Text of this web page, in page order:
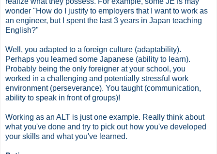
wonder "How do I justify to employers that I want to work as
an engineer, but I spent the last 3 years in Japan teaching
English?"
Well, you adapted to a foreign culture (adaptability).
Perhaps you learned some Japanese (ability to learn).
Probably being the only foreigner at your school, you
worked in a challenging and potentially stressful work
environment (perseverance). You taught (communication,
ability to speak in front of groups)!
Working as an ALT is just one example. Really think about
what you've done and try to pick out how you've developed
your skills and what you've learned.